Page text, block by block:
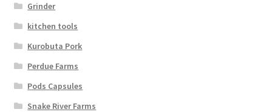
Grinder
kitchen tools
Kurobuta Pork
Perdue Farms
Pods Capsules
Snake River Farms